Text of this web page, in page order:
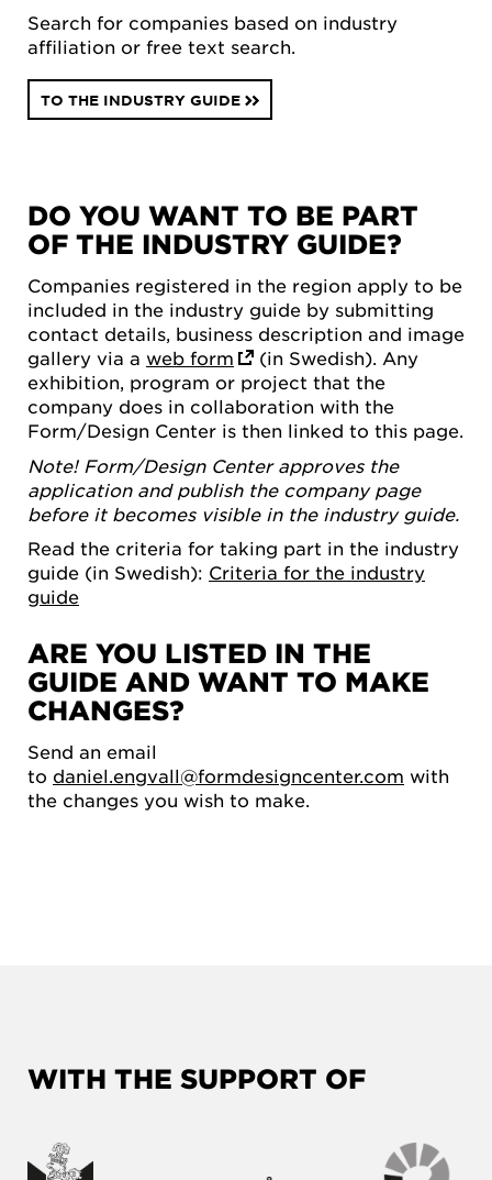
Search for companies based on industry
affiliation or free text search.
TO THE INDUSTRY GUIDE
DO YOU WANT TO BE PART
OF THE INDUSTRY GUIDE?
Companies registered in the region apply to be
included in the industry guide by submitting
contact details, business description and image
gallery via a web form
(in Swedish). Any
exhibition, program or project that the
company does in collaboration with the
Form/Design Center is then linked to this page.
Note! Form/Design Center approves the
application and publish the company page
before it becomes visible in the industry guide.
Read the criteria for taking part in the industry
guide (in Swedish): Criteria for the industry
guide
ARE YOU LISTED IN THE
GUIDE AND WANT TO MAKE
CHANGES?
Send an email
to daniel.engvall@formdesigncenter.com with
the changes you wish to make.
WITH THE SUPPORT OF